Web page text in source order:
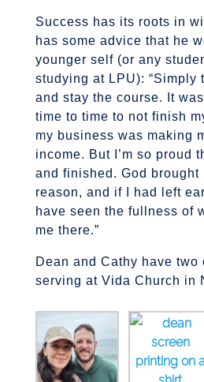
Success has its roots in
has some advice that he
younger self (or any
studying at LPU): “Simply
and stay the course. It
time to time to not finish
my business was making
income. But I’m so proud
and finished. God brought
reason, and if I had left
have seen the fullness of
me there.”
Dean and Cathy have
serving at Vida Church in